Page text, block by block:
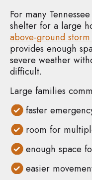
For many
shelter for a large
above-ground
provides enough
severe weather
difficult.
Large families
faster
room for
enough space
easier